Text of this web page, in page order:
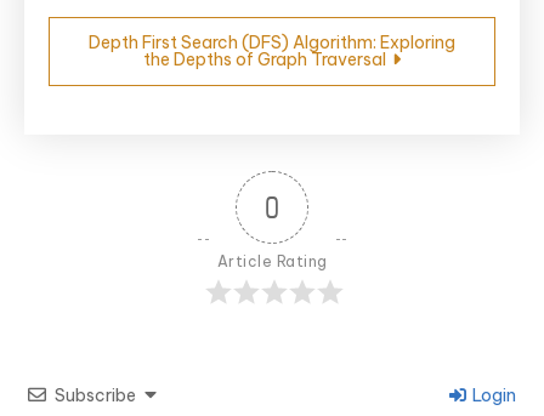
Depth First Search (DFS) Algorithm: Exploring
the Depths of Graph Traversal
0
Article Rating
Subscribe Login